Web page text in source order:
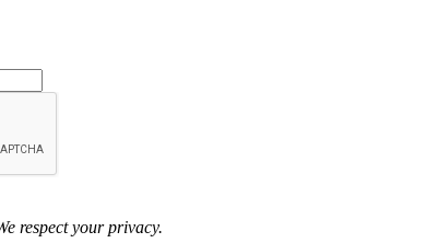
respect your privacy.